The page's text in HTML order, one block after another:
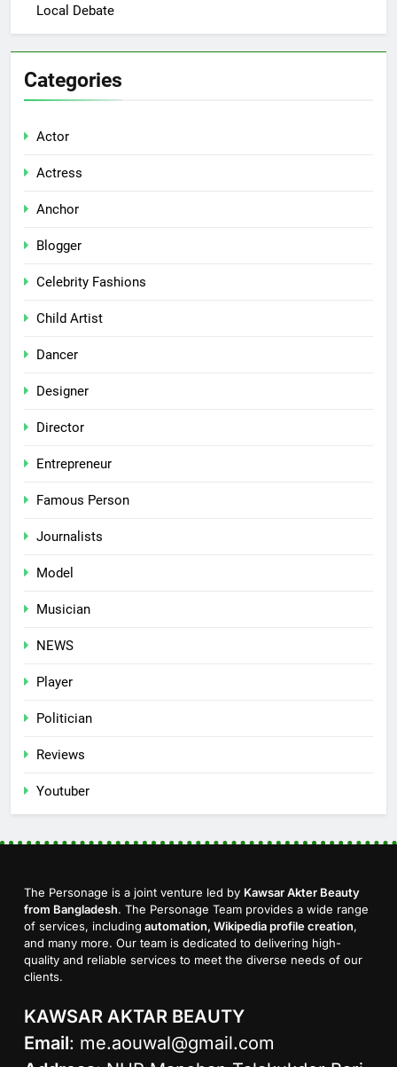
Local Debate
Categories
Actor
Actress
Anchor
Blogger
Celebrity Fashions
Child Artist
Dancer
Designer
Director
Entrepreneur
Famous Person
Journalists
Model
Musician
NEWS
Player
Politician
Reviews
Youtuber
The Personage is a joint venture led by Kawsar Akter Beauty
from Bangladesh. The Personage Team provides a wide range
of services, including automation, Wikipedia profile creation,
and many more. Our team is dedicated to delivering high-
quality and reliable services to meet the diverse needs of our
clients.
KAWSAR AKTAR BEAUTY
Email: me.aouwal@gmail.com